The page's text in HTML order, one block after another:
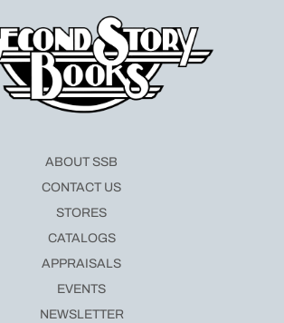
ABOUT SSB
CONTACT US
STORES
CATALOGS
APPRAISALS
EVENTS
NEWSLETTER